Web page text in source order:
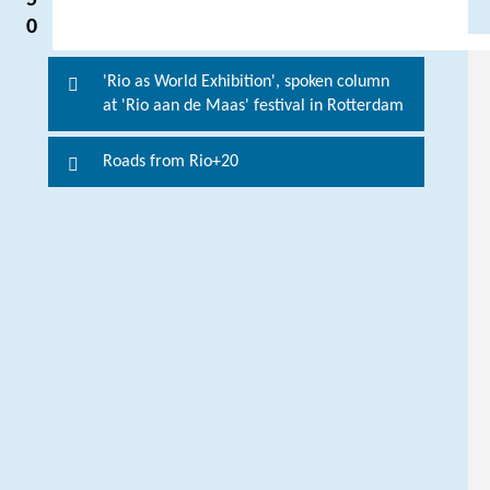
0
'Rio as World Exhibition', spoken column
at 'Rio aan de Maas' festival in Rotterdam
Roads from Rio+20